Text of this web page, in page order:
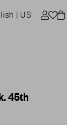
| US
45th